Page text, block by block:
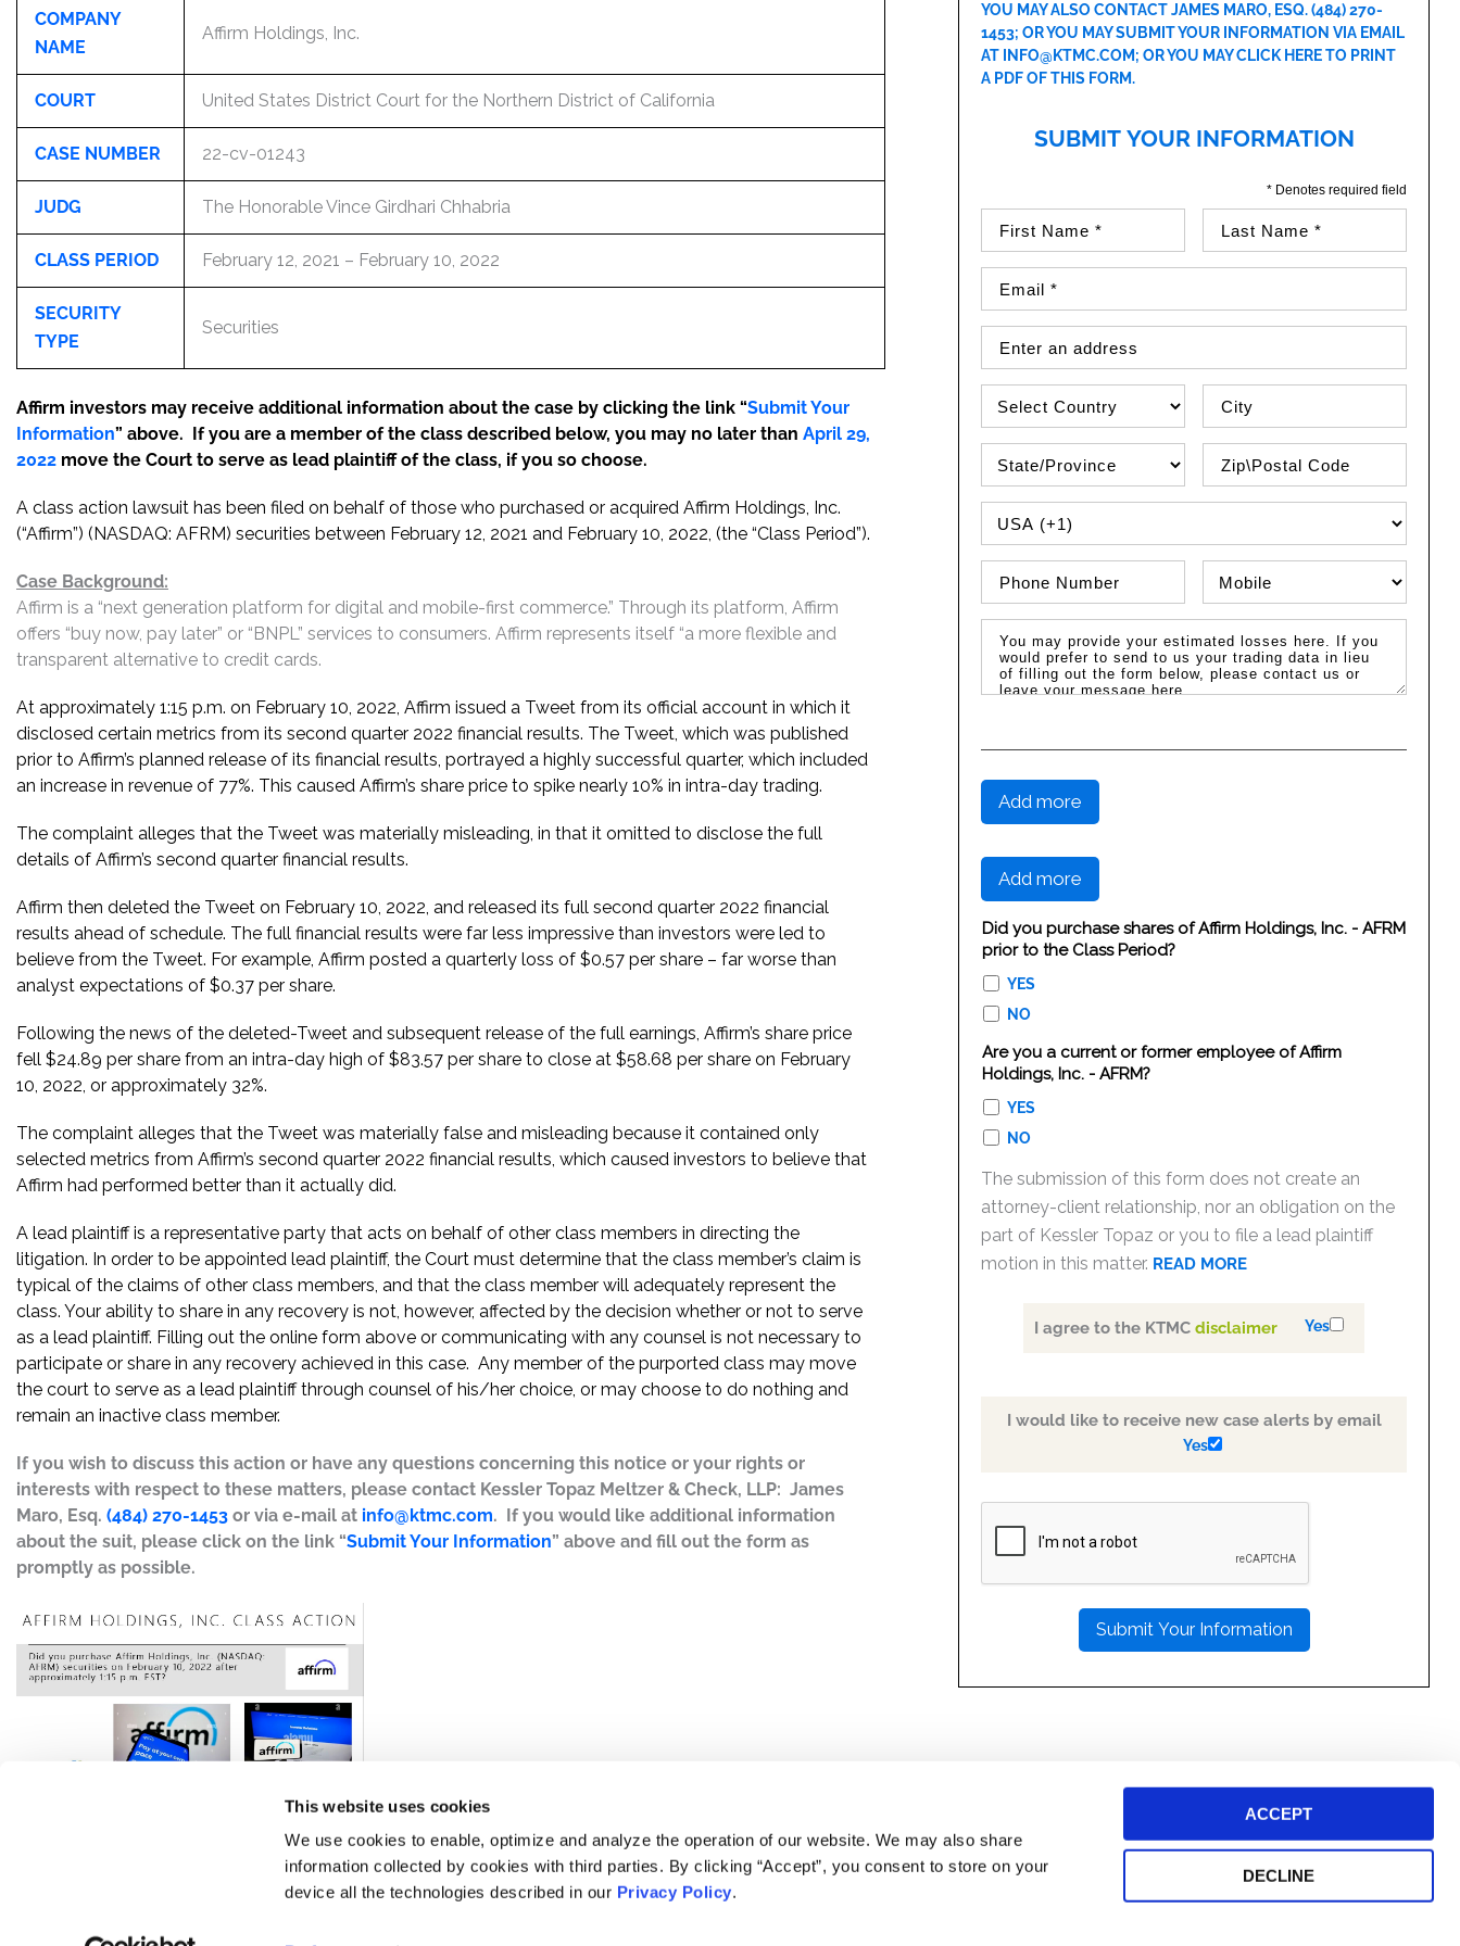
This website uses cookies
We use cookies to enable, optimize and analyze the operation of our website. We may also share
information collected by cookies with third parties. By clicking “Accept”, you consent to store on your
device all the technologies described in our Privacy Policy.
ACCEPT
DECLINE
COMPANY
NAME
Affirm Holdings, Inc.
COURT United States District Court for the Northern District of California
CASE NUMBER 22-cv-01243
JUDG The Honorable Vince Girdhari Chhabria
CLASS PERIOD February 12, 2021 – February 10, 2022
SECURITY
TYPE
Securities
Affirm investors may receive additional information about the case by clicking the link “Submit Your
Information” above. If you are a member of the class described below, you may no later than April 29,
2022 move the Court to serve as lead plaintiff of the class, if you so choose.
A class action lawsuit has been filed on behalf of those who purchased or acquired Affirm Holdings, Inc.
(“Affirm”) (NASDAQ: AFRM) securities between February 12, 2021 and February 10, 2022, (the “Class Period”).
Case Background:
Affirm is a “next generation platform for digital and mobile-first commerce.” Through its platform, Affirm
offers “buy now, pay later” or “BNPL” services to consumers. Affirm represents itself “a more flexible and
transparent alternative to credit cards.
At approximately 1:15 p.m. on February 10, 2022, Affirm issued a Tweet from its official account in which it
disclosed certain metrics from its second quarter 2022 financial results. The Tweet, which was published
prior to Affirm’s planned release of its financial results, portrayed a highly successful quarter, which included
an increase in revenue of 77%. This caused Affirm’s share price to spike nearly 10% in intra-day trading.
The complaint alleges that the Tweet was materially misleading, in that it omitted to disclose the full
details of Affirm’s second quarter financial results.
Affirm then deleted the Tweet on February 10, 2022, and released its full second quarter 2022 financial
results ahead of schedule. The full financial results were far less impressive than investors were led to
believe from the Tweet. For example, Affirm posted a quarterly loss of $0.57 per share – far worse than
analyst expectations of $0.37 per share.
Following the news of the deleted-Tweet and subsequent release of the full earnings, Affirm’s share price
fell $24.89 per share from an intra-day high of $83.57 per share to close at $58.68 per share on February
10, 2022, or approximately 32%.
The complaint alleges that the Tweet was materially false and misleading because it contained only
selected metrics from Affirm’s second quarter 2022 financial results, which caused investors to believe that
Affirm had performed better than it actually did.
A lead plaintiff is a representative party that acts on behalf of other class members in directing the
litigation. In order to be appointed lead plaintiff, the Court must determine that the class member’s claim is
typical of the claims of other class members, and that the class member will adequately represent the
class. Your ability to share in any recovery is not, however, affected by the decision whether or not to serve
as a lead plaintiff. Filling out the online form above or communicating with any counsel is not necessary to
participate or share in any recovery achieved in this case. Any member of the purported class may move
the court to serve as a lead plaintiff through counsel of his/her choice, or may choose to do nothing and
remain an inactive class member.
If you wish to discuss this action or have any questions concerning this notice or your rights or
interests with respect to these matters, please contact Kessler Topaz Meltzer & Check, LLP: James
Maro, Esq. (484) 270-1453 or via e-mail at info@ktmc.com. If you would like additional information
about the suit, please click on the link “Submit Your Information” above and fill out the form as
promptly as possible.
YOU MAY ALSO CONTACT JAMES MARO, ESQ.(484) 270-
1453; OR YOU MAY SUBMIT YOUR INFORMATION VIA EMAIL
AT INFO@KTMC.COM; OR YOU MAYCLICK HERE TO PRINT
A PDF OF THIS FORM.
SUBMIT YOUR INFORMATION
* Denotes required field
PHONE COUNTRY CODE
Add more
Add more
Did you purchase shares of Affirm Holdings, Inc. - AFRM
prior to the Class Period?
YES
NO
Are you a current or former employee of Affirm
Holdings, Inc. - AFRM?
YES
NO
The submission of this form does not create an
attorney-client relationship, nor an obligation on the
part of Kessler Topaz or you to file a lead plaintiff
motion in this matter. READ MORE
I agree to the KTMCdisclaimer Yes
I would like to receive new case alerts by email
Yes